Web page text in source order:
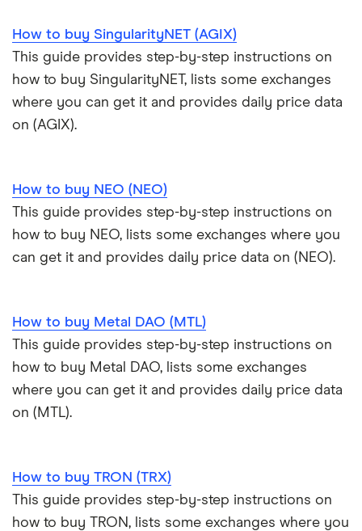
How to buy SingularityNET (AGIX)
This guide provides step-by-step instructions on
how to buy SingularityNET, lists some exchanges
where you can get it and provides daily price data
on (AGIX).
How to buy NEO (NEO)
This guide provides step-by-step instructions on
how to buy NEO, lists some exchanges where you
can get it and provides daily price data on (NEO).
How to buy Metal DAO (MTL)
This guide provides step-by-step instructions on
how to buy Metal DAO, lists some exchanges
where you can get it and provides daily price data
on (MTL).
How to buy TRON (TRX)
This guide provides step-by-step instructions on
how to buy TRON, lists some exchanges where you